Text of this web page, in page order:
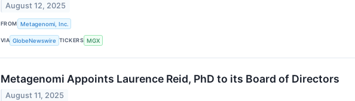
August 12, 2025
FROM Metagenomi, Inc.
VIA GlobeNewswire TICKERS MGX
Metagenomi Appoints Laurence Reid, PhD to its Board of Directors
August 11, 2025